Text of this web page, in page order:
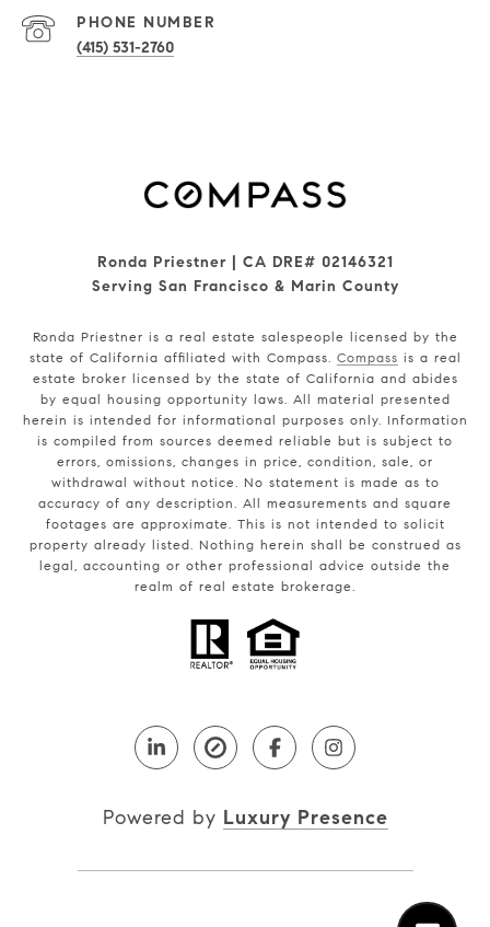
PHONE NUMBER
(415) 531-2760
Ronda Priestner | CA DRE# 02146321
Serving San Francisco & Marin County
Ronda Priestner is a real estate salespeople licensed by the
state of California affiliated with Compass. Compass is a real
estate broker licensed by the state of California and abides
by equal housing opportunity laws. All material presented
herein is intended for informational purposes only. Information
is compiled from sources deemed reliable but is subject to
errors, omissions, changes in price, condition, sale, or
withdrawal without notice. No statement is made as to
accuracy of any description. All measurements and square
footages are approximate. This is not intended to solicit
property already listed. Nothing herein shall be construed as
legal, accounting or other professional advice outside the
realm of real estate brokerage.
Powered by Luxury Presence